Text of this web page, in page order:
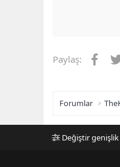
Paylaş:
Forumlar
Değiştir genişlik